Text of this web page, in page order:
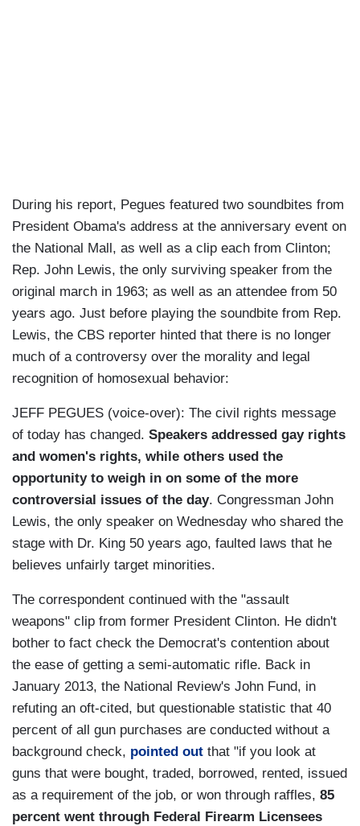
During his report, Pegues featured two soundbites from
President Obama's address at the anniversary event on
the National Mall, as well as a clip each from Clinton;
Rep. John Lewis, the only surviving speaker from the
original march in 1963; as well as an attendee from 50
years ago. Just before playing the soundbite from Rep.
Lewis, the CBS reporter hinted that there is no longer
much of a controversy over the morality and legal
recognition of homosexual behavior:
JEFF PEGUES (voice-over): The civil rights message
of today has changed. Speakers addressed gay rights
and women's rights, while others used the
opportunity to weigh in on some of the more
controversial issues of the day. Congressman John
Lewis, the only speaker on Wednesday who shared the
stage with Dr. King 50 years ago, faulted laws that he
believes unfairly target minorities.
The correspondent continued with the "assault
weapons" clip from former President Clinton. He didn't
bother to fact check the Democrat's contention about
the ease of getting a semi-automatic rifle. Back in
January 2013, the National Review's John Fund, in
refuting an oft-cited, but questionable statistic that 40
percent of all gun purchases are conducted without a
background check, pointed out that "if you look at
guns that were bought, traded, borrowed, rented, issued
as a requirement of the job, or won through raffles, 85
percent went through Federal Firearm Licensees